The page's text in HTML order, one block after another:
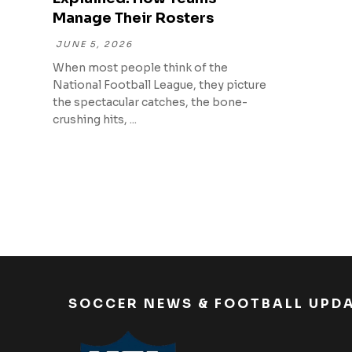
Manage Their Rosters
JUNE 5, 2026
When most people think of the
National Football League, they picture
the spectacular catches, the bone-
crushing hits, ...
SOCCER NEWS & FOOTBALL